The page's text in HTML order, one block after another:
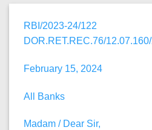
RBI/2023-24/122
DOR.RET.REC.76/
February 15, 2024
All Banks
Madam / Dear Sir,